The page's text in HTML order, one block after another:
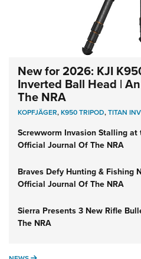
New for 2026: KJI
Inverted Ball Head |
The NRA
KOPFJÄGER,K950 TRIPOD,TITAN
Screwworm Invasion Stalling at
Official Journal Of The NRA
Braves Defy Hunting & Fishing
Official Journal Of The NRA
Sierra Presents 3 New Rifle
The NRA